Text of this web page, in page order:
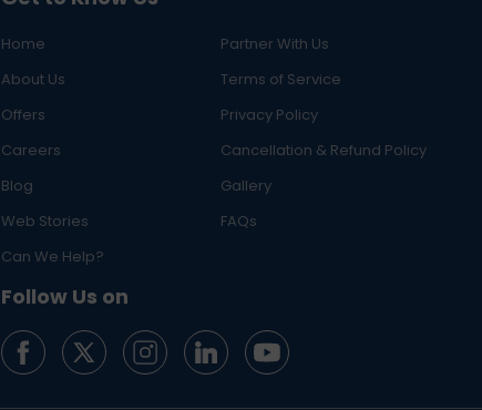
Home
Partner With Us
About Us
Terms of Service
Offers
Privacy Policy
Careers
Cancellation & Refund Policy
Blog
Gallery
Web Stories
FAQs
Can We Help?
Follow Us on